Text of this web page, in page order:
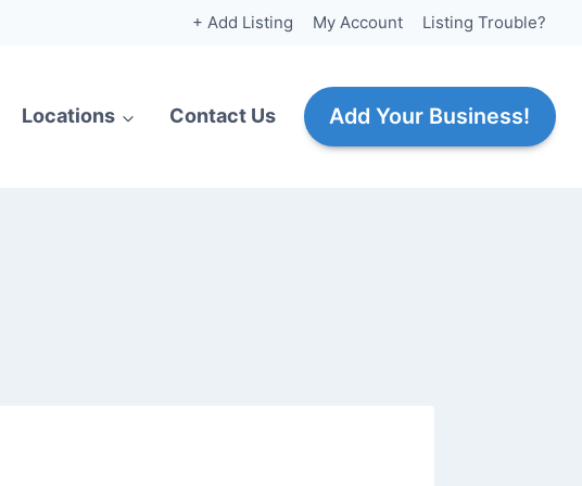
+ Add Listing My Account Listing Trouble?
Locations Contact Us Add Your Business!